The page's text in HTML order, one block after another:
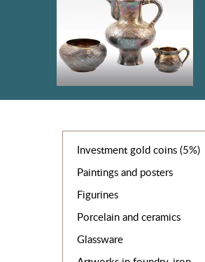
Investment gold coins (5%)
Paintings and posters
Figurines
Porcelain and ceramics
Glassware